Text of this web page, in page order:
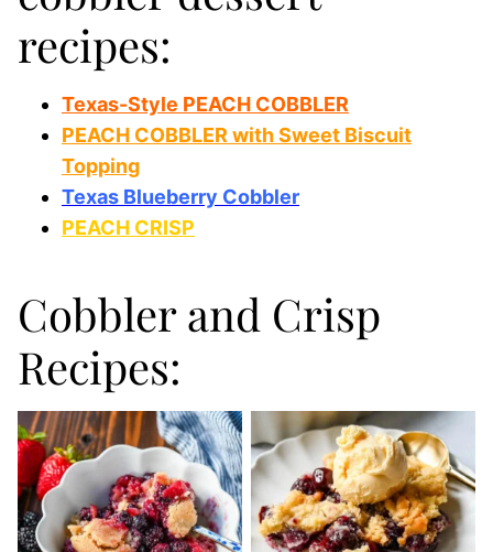
recipes:
Texas-Style PEACH COBBLER
PEACH COBBLER with Sweet Biscuit
Topping
Texas Blueberry Cobbler
PEACH CRISP
Cobbler and Crisp
Recipes: